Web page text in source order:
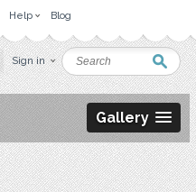
Help Blog
Sign in
Gallery